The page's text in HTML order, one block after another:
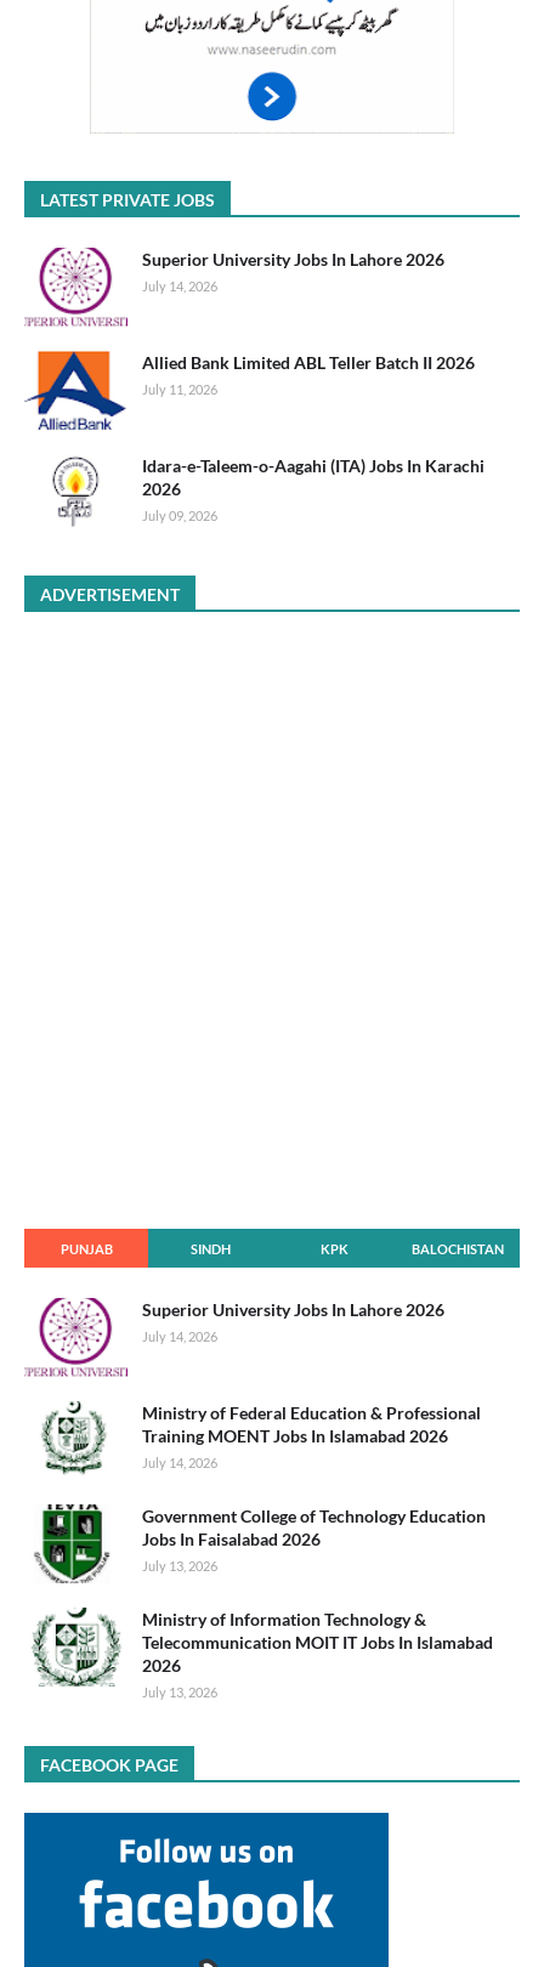
LATEST PRIVATE JOBS
Superior University Jobs In Lahore 2026
July 14, 2026
Allied Bank Limited ABL Teller Batch II 2026
July 11, 2026
Idara-e-Taleem-o-Aagahi (ITA) Jobs In Karachi
2026
July 09, 2026
ADVERTISEMENT
PUNJAB SINDH KPK BALOCHISTAN
Superior University Jobs In Lahore 2026
July 14, 2026
Ministry of Federal Education & Professional
Training MOENT Jobs In Islamabad 2026
July 14, 2026
Government College of Technology Education
Jobs In Faisalabad 2026
July 13, 2026
Ministry of Information Technology &
Telecommunication MOIT IT Jobs In Islamabad
2026
July 13, 2026
FACEBOOK PAGE